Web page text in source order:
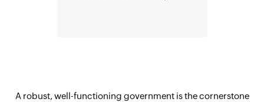
A robust, well-functioning government is the cornerstone